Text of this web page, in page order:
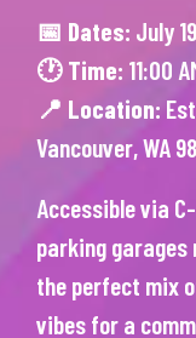
📅 Dates: July
🕐 Time: 11:00
📍 Location:
Vancouver, WA
Accessible via
parking
the perfect mix
vibes for a